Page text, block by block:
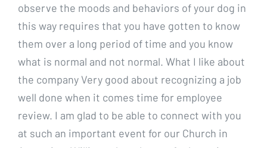
observe the moods and behaviors of your dog in
this way requires that you have gotten to know
them over a long period of time and you know
what is normal and not normal. What I like about
the company Very good about recognizing a job
well done when it comes time for employee
review. I am glad to be able to connect with you
at such an important event for our Church in